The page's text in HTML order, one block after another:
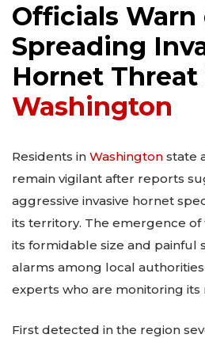
Officials Warn
Spreading
Hornet Threat
Washington
Residents in Washington state
remain vigilant after reports
aggressive invasive hornet
its territory. The emergence of
its formidable size and painful
alarms among local
experts who are monitoring its
First detected in the region